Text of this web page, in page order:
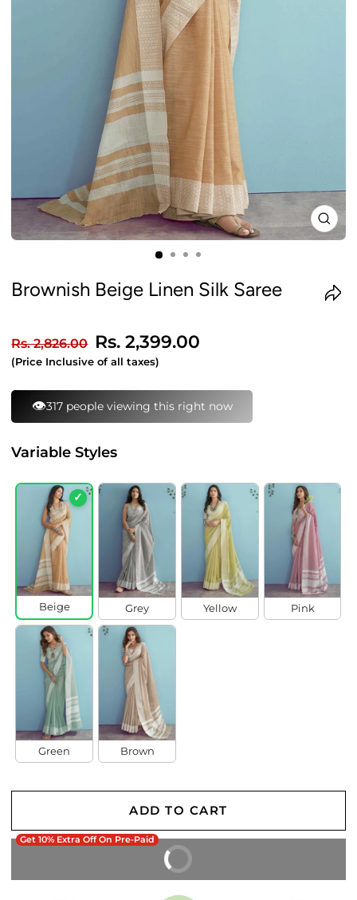
Brownish Beige Linen Silk Saree
Regular
price
Rs. 2,826.00 Sale
price
Rs. 2,399.00
(Price Inclusive of all taxes)
👁️317 people viewing this right now
Variable Styles
✓
Beige Grey Yellow Pink
Green Brown
Get 10% Extra Off On Pre-Paid
ADD TO CART
BUY IT NOW